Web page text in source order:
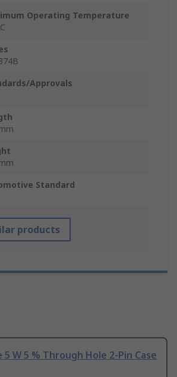
Operating Temperature
Approvals
Standard
products
5 W 5 % Through Hole 2-Pin Case